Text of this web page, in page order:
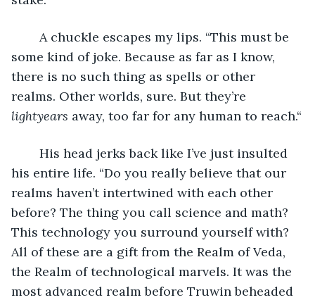
some kind of joke. Because as far as I know,
there is no such thing as spells or other
realms. Other worlds, sure. But they’re
lightyears away, too far for any human to reach.“
his entire life. “Do you really believe that our
realms haven’t intertwined with each other
before? The thing you call science and math?
This technology you surround yourself with?
All of these are a gift from the Realm of Veda,
the Realm of technological marvels. It was the
most advanced realm before Truwin beheaded